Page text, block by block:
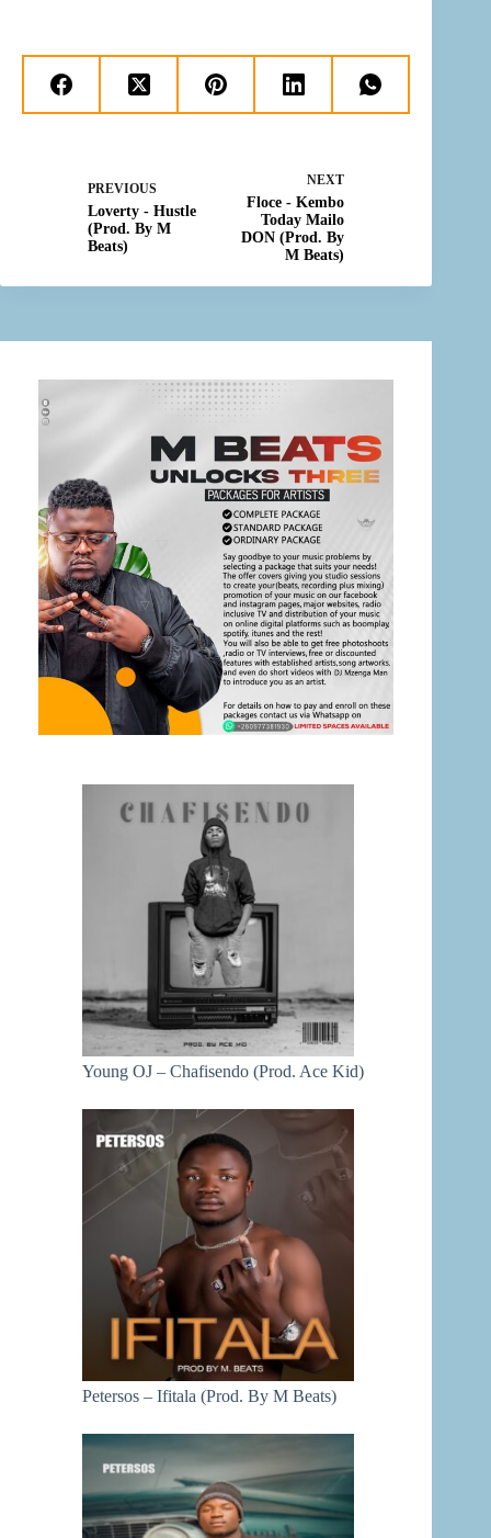
PREVIOUS
Loverty - Hustle
(Prod. By M
Beats)
NEXT
Floce - Kembo
Today Mailo
DON (Prod. By
M Beats)
Young OJ – Chafisendo (Prod. Ace Kid)
Petersos – Ifitala (Prod. By M Beats)